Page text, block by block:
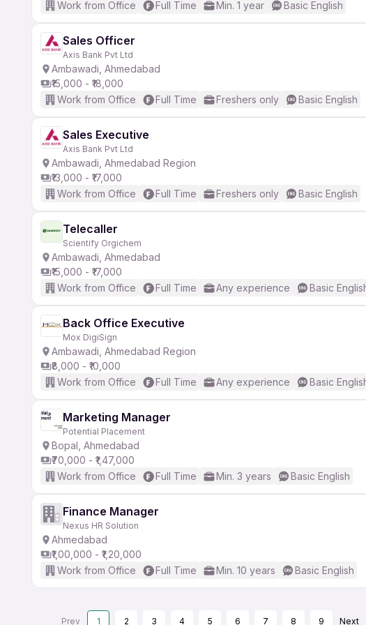
Work from Office Full Time Min. 1 year Basic English
Sales Officer
Axis Bank Pvt Ltd
Ambawadi, Ahmedabad
₹15,000 - ₹18,000
Work from Office
Full Time Freshers only Basic English
Sales Executive
Axis Bank Pvt Ltd
Ambawadi, Ahmedabad Region
₹13,000 - ₹17,000
Work from Office
Full Time Freshers only Basic English
Telecaller
Scientify Orgichem
Ambawadi, Ahmedabad
₹15,000 - ₹17,000
Work from Office
Full Time Any experience Basic
Back Office Executive
Mox DigiSign
Ambawadi, Ahmedabad Region
₹8,000 - ₹10,000
Work from Office
Full Time Any experience Basic
Marketing Manager
Potential Placement
Bopal, Ahmedabad
₹70,000 - ₹1,47,000
Work from Office
Full Time Min. 3 years Basic English
Finance Manager
Nexus HR Solution
Ahmedabad
₹1,00,000 - ₹1,20,000
Work from Office
Full Time Min. 10 years Basic English
Prev 1 2 3 4 5 6 7 8 9 Next